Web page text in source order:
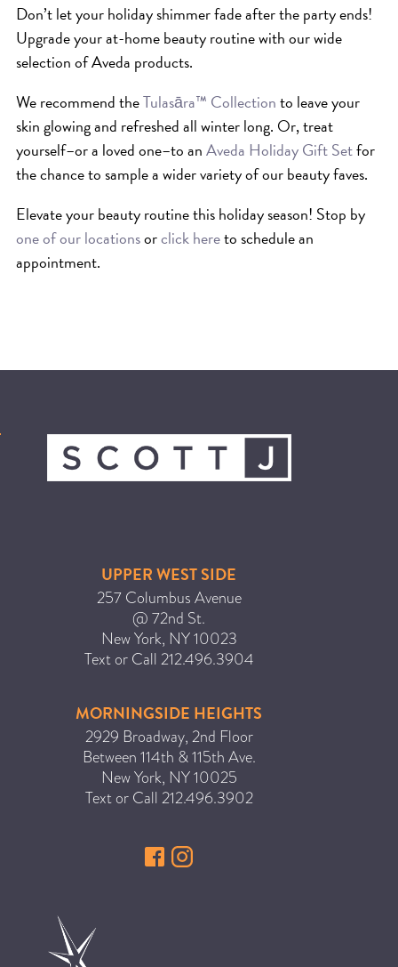
PEOPLE
PRODUCTS
SCOTT J TEAM
SERVICES
SKIN
SPA
STYLISTS
Don’t let your holiday shimmer fade after the party ends!
Upgrade your at-home beauty routine with our wide
selection of Aveda products.
We recommend theTulasāra™ Collectionto leave your
skin glowing and refreshed all winter long. Or, treat
yourself–or a loved one–to anAveda Holiday Gift Setfor
the chance to sample a wider variety of our beauty faves.
Elevate your beauty routine this holiday season! Stop by
one of our locationsorclick hereto schedule an
appointment.
UPPER WEST SIDE
257 Columbus Avenue
@ 72nd St.
New York, NY10023
Text or Call 212.496.3904
MORNINGSIDE HEIGHTS
2929 Broadway, 2nd Floor
Between 114th & 115th Ave.
New York, NY10025
Text or Call 212.496.3902